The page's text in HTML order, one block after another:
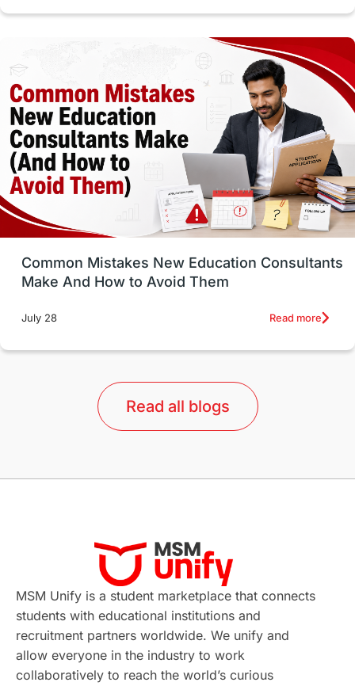
cost of living Living Abroad Tips
Health & Safety
Well-Being & Self-Care
Study in Canada Msm Online Courses
universities in USA Study in Boston
Study in Vancouver Japan
UK / United Kingdom Post-Study Work
universities in Australia
Study in Barcelona Study in Nottingham
Virtual Learning Places of Interest
Continuing Education Lor Tips
Study in Chicago Study in Milan
Intake in Australia All
Common Mistakes New Education Consultants
Make And How to Avoid Them
July 28 Read more
Read all blogs
MSM Unify is a student marketplace that connects
students with educational institutions and
recruitment partners worldwide. We unify and
allow everyone in the industry to work
collaboratively to reach the world’s curious